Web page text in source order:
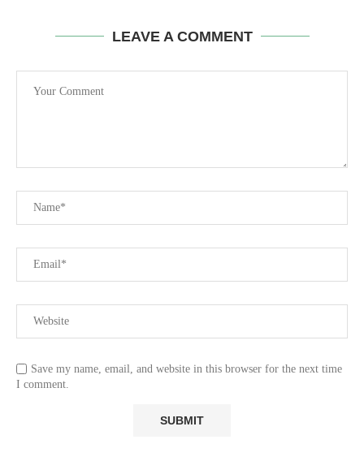
LEAVE A COMMENT
Save my name, email, and website in this browser for the next time
I comment.